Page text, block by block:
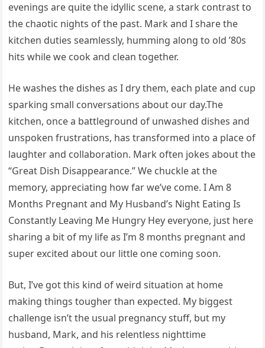
evenings are quite the idyllic scene, a stark contrast to
the chaotic nights of the past. Mark and I share the
kitchen duties seamlessly, humming along to old ’80s
hits while we cook and clean together.
He washes the dishes as I dry them, each plate and cup
sparking small conversations about our day.The
kitchen, once a battleground of unwashed dishes and
unspoken frustrations, has transformed into a place of
laughter and collaboration. Mark often jokes about the
“Great Dish Disappearance.” We chuckle at the
memory, appreciating how far we’ve come. I Am 8
Months Pregnant and My Husband’s Night Eating Is
Constantly Leaving Me Hungry Hey everyone, just here
sharing a bit of my life as I’m 8 months pregnant and
super excited about our little one coming soon.
But, I’ve got this kind of weird situation at home
making things tougher than expected. My biggest
challenge isn’t the usual pregnancy stuff, but my
husband, Mark, and his relentless nighttime